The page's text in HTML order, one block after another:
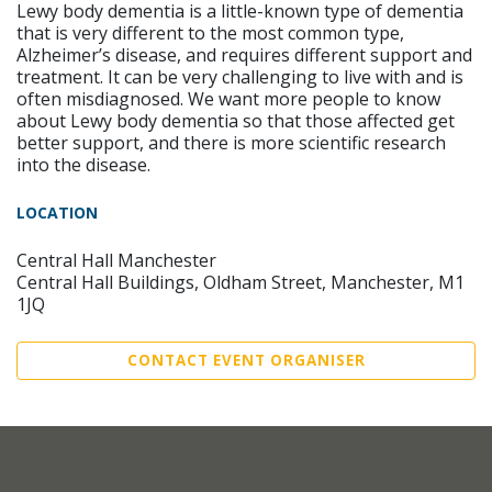
Lewy body dementia is a little-known type of dementia
that is very different to the most common type,
Alzheimer’s disease, and requires different support and
treatment. It can be very challenging to live with and is
often misdiagnosed. We want more people to know
about Lewy body dementia so that those affected get
better support, and there is more scientific research
into the disease.
LOCATION
Central Hall Manchester
Central Hall Buildings, Oldham Street, Manchester, M1
1JQ
CONTACT EVENT ORGANISER